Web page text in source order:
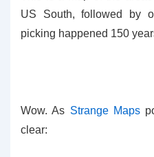
US South, followed by
picking happened 150
Wow. As Strange Maps
clear: